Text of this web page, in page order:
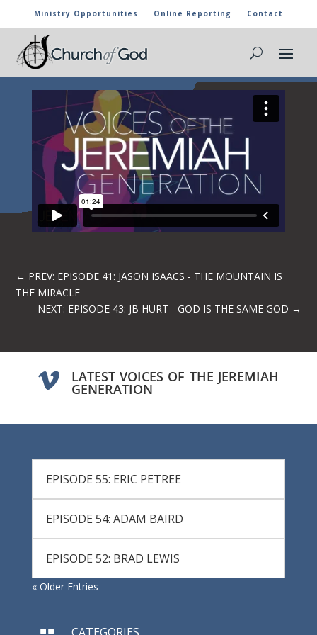
Ministry Opportunities Online Reporting Contact
EPISODE 42: BRETT WRIGHT – PASS ON
THE HUNGER
← PREV: EPISODE 41: JASON ISAACS - THE MOUNTAIN IS
THE MIRACLE
NEXT: EPISODE 43: JB HURT - GOD IS THE SAME GOD →
 LATEST VOICES OF THE JEREMIAH
GENERATION
EPISODE 55: ERIC PETREE
EPISODE 54: ADAM BAIRD
EPISODE 52: BRAD LEWIS
« Older Entries
CATEGORIES